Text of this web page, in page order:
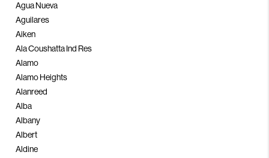
Agua Nueva
Aguilares
Aiken
Ala Coushatta Ind Res
Alamo
Alamo Heights
Alanreed
Alba
Albany
Albert
Aldine